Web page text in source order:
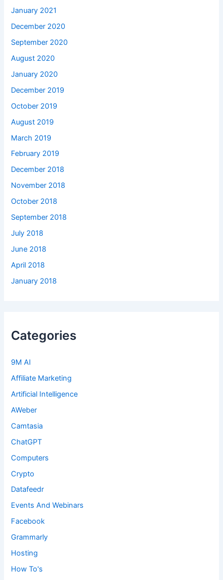
January 2021
December 2020
September 2020
August 2020
January 2020
December 2019
October 2019
August 2019
March 2019
February 2019
December 2018
November 2018
October 2018
September 2018
July 2018
June 2018
April 2018
January 2018
Categories
9M AI
Affiliate Marketing
Artificial Intelligence
AWeber
Camtasia
ChatGPT
Computers
Crypto
Datafeedr
Events And Webinars
Facebook
Grammarly
Hosting
How To's